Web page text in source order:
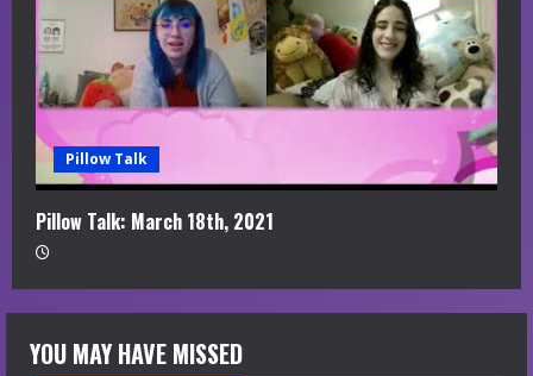
Pillow Talk
Pillow Talk: March 18th, 2021
YOU MAY HAVE MISSED